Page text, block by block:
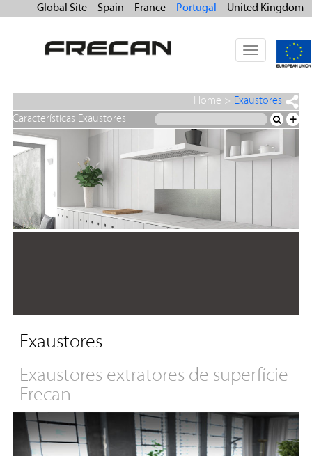
Global Site Spain France Portugal United Kingdom
Toggle
navigation
Home > Exaustores
Características Exaustores
+
Exaustores
Exaustores extratores de superfície
Frecan